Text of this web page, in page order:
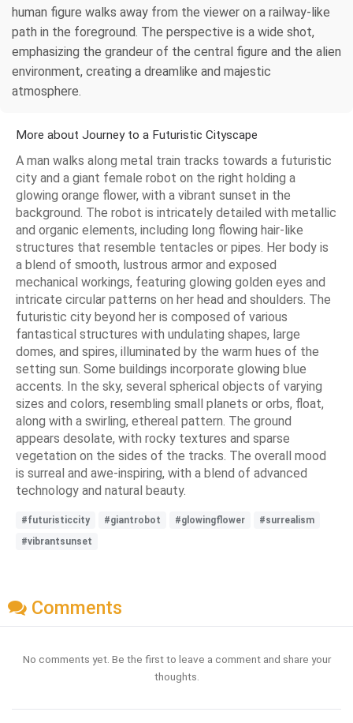
human figure walks away from the viewer on a railway-like
path in the foreground. The perspective is a wide shot,
emphasizing the grandeur of the central figure and the alien
environment, creating a dreamlike and majestic
atmosphere.
More about Journey to a Futuristic Cityscape
A man walks along metal train tracks towards a futuristic
city and a giant female robot on the right holding a
glowing orange flower, with a vibrant sunset in the
background. The robot is intricately detailed with metallic
and organic elements, including long flowing hair-like
structures that resemble tentacles or pipes. Her body is
a blend of smooth, lustrous armor and exposed
mechanical workings, featuring glowing golden eyes and
intricate circular patterns on her head and shoulders. The
futuristic city beyond her is composed of various
fantastical structures with undulating shapes, large
domes, and spires, illuminated by the warm hues of the
setting sun. Some buildings incorporate glowing blue
accents. In the sky, several spherical objects of varying
sizes and colors, resembling small planets or orbs, float,
along with a swirling, ethereal pattern. The ground
appears desolate, with rocky textures and sparse
vegetation on the sides of the tracks. The overall mood
is surreal and awe-inspiring, with a blend of advanced
technology and natural beauty.
#futuristiccity #giantrobot #glowingflower
#surrealism
#vibrantsunset
Comments
No comments yet. Be the first to leave a comment and share your
thoughts.